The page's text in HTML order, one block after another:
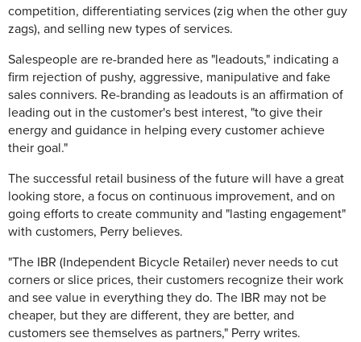
competition, differentiating services (zig when the other guy
zags), and selling new types of services.
Salespeople are re-branded here as "leadouts," indicating a
firm rejection of pushy, aggressive, manipulative and fake
sales connivers. Re-branding as leadouts is an affirmation of
leading out in the customer's best interest, "to give their
energy and guidance in helping every customer achieve
their goal."
The successful retail business of the future will have a great
looking store, a focus on continuous improvement, and on
going efforts to create community and "lasting engagement"
with customers, Perry believes.
"The IBR (Independent Bicycle Retailer) never needs to cut
corners or slice prices, their customers recognize their work
and see value in everything they do. The IBR may not be
cheaper, but they are different, they are better, and
customers see themselves as partners," Perry writes.